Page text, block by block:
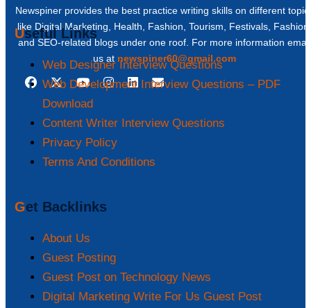
Newspiner provides the best practice writing skills on different
like Digital Marketing, Health, Fashion, Tourism, Festivals, Fashion,
and SEO-related blogs under one roof. For more information email
us at newspiner60@gmail.com
Useful Links
Web Designer Interview Questions
Web Development Interview Questions – PDF
Download
Content Writer Interview Questions
Privacy Policy
Terms And Conditions
Get Backlinks
About Us
Guest Posting
Guest Post on Technology News
Digital Marketing Write For Us Guest Post